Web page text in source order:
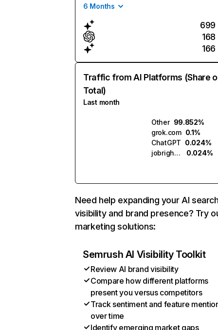
6 Months
699
168
166
Traffic from AI Platforms (Share
Total)
Last month
Other 99.852%
grok.com 0.1%
ChatGPT 0.024%
jobright.ai
0.024%
Need help expanding your AI
visibility and brand presence? Try
marketing solutions:
Semrush AI Visibility Toolkit
Review AI brand visibility
Compare how different platforms
present you versus competitors
Track sentiment and feature
over time
Identify emerging market gaps